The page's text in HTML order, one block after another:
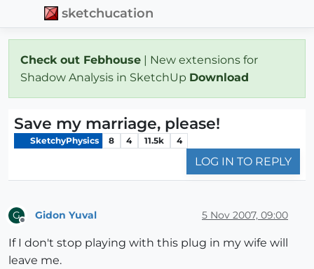
sketchucation
Check out Febhouse | New extensions for
Shadow Analysis in SketchUp Download
Save my marriage, please!
SketchyPhysics 8 4 11.5k 4
LOG IN TO REPLY
G Gidon Yuval 5 Nov 2007, 09:00
If I don't stop playing with this plug in my wife will
leave me.